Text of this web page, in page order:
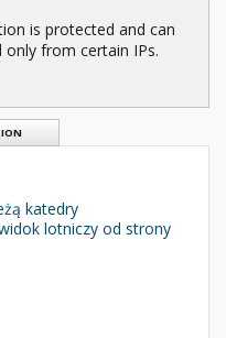
is protected and can
only from certain IPs.
katedry
lotniczy od strony